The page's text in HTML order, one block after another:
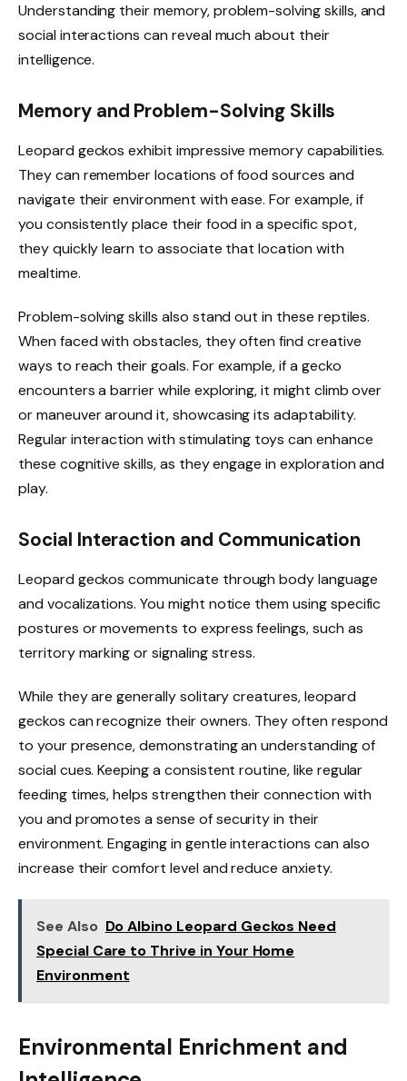
Understanding their memory, problem-solving skills, and
social interactions can reveal much about their
intelligence.
Memory and Problem-Solving Skills
Leopard geckos exhibit impressive memory capabilities.
They can remember locations of food sources and
navigate their environment with ease. For example, if
you consistently place their food in a specific spot,
they quickly learn to associate that location with
mealtime.
Problem-solving skills also stand out in these reptiles.
When faced with obstacles, they often find creative
ways to reach their goals. For example, if a gecko
encounters a barrier while exploring, it might climb over
or maneuver around it, showcasing its adaptability.
Regular interaction with stimulating toys can enhance
these cognitive skills, as they engage in exploration and
play.
Social Interaction and Communication
Leopard geckos communicate through body language
and vocalizations. You might notice them using specific
postures or movements to express feelings, such as
territory marking or signaling stress.
While they are generally solitary creatures, leopard
geckos can recognize their owners. They often respond
to your presence, demonstrating an understanding of
social cues. Keeping a consistent routine, like regular
feeding times, helps strengthen their connection with
you and promotes a sense of security in their
environment. Engaging in gentle interactions can also
increase their comfort level and reduce anxiety.
See Also Do Albino Leopard Geckos Need
Special Care to Thrive in Your Home
Environment
Environmental Enrichment and